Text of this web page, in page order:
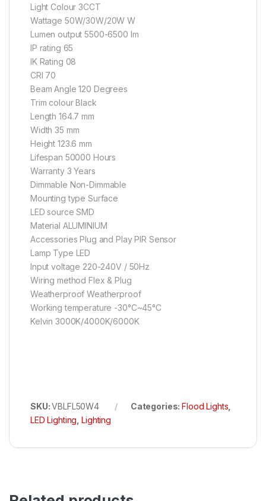
Light Colour 3CCT
Wattage 50W/30W/20W W
Lumen output 5500-6500 lm
IP rating 65
IK Rating 08
CRI 70
Beam Angle 120 Degrees
Trim colour Black
Length 164.7 mm
Width 35 mm
Height 123.6 mm
Lifespan 50000 Hours
Warranty 3 Years
Dimmable Non-Dimmable
Mounting type Surface
LED source SMD
Material ALUMINIUM
Accessories Plug and Play PIR Sensor
Lamp Type LED
Input voltage 220-240V / 50Hz
Wiring method Flex & Plug
Weatherproof Weatherproof
Working temperature -30°C~45°C
Kelvin 3000K/4000K/6000K
SKU:VBLFL50W4 Categories:Flood Lights,
LED Lighting,Lighting